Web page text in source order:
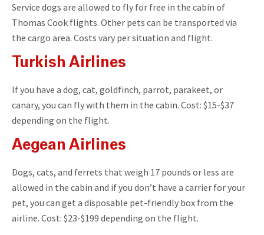
Service dogs are allowed to fly for free in the cabin of
Thomas Cook flights. Other pets can be transported via
the cargo area. Costs vary per situation and flight.
Turkish Airlines
If you have a dog, cat, goldfinch, parrot, parakeet, or
canary, you can fly with them in the cabin. Cost: $15-$37
depending on the flight.
Aegean Airlines
Dogs, cats, and ferrets that weigh 17 pounds or less are
allowed in the cabin and if you don’t have a carrier for your
pet, you can get a disposable pet-friendly box from the
airline. Cost: $23-$199 depending on the flight.